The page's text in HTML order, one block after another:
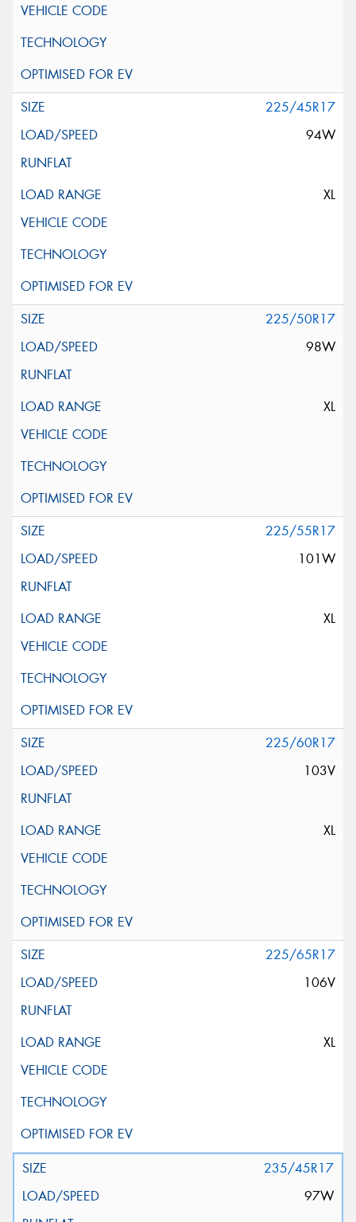
225/45R17
94W
XL
225/50R17
98W
XL
225/55R17
101W
XL
225/60R17
103V
XL
225/65R17
106V
XL
235/45R17
97W